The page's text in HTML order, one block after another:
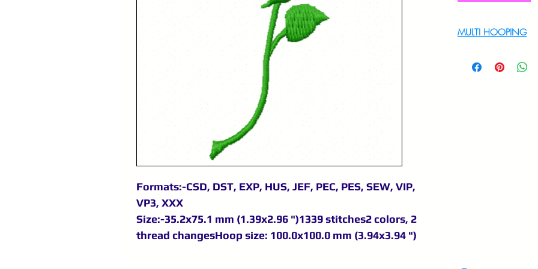
Formats:-CSD, DST, EXP, HUS, JEF, PEC, PES, SEW, VIP,
VP3, XXX
Size:-35.2x75.1 mm (1.39x2.96 ")1339 stitches2 colors, 2
thread changesHoop size: 100.0x100.0 mm (3.94x3.94 ")
MULTI HOOPING
9895556708